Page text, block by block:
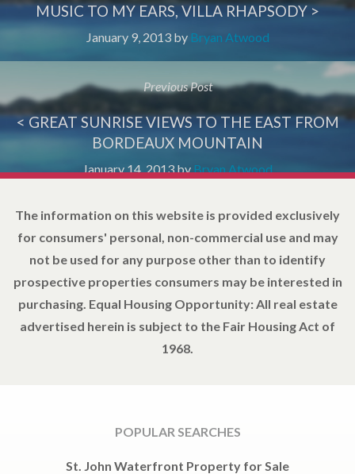
MUSIC TO MY EARS, VILLA RHAPSODY >
January 9, 2013by Bryan Atwood
Previous Post
< GREAT SUNRISE VIEWS TO THE EAST FROM
BORDEAUX MOUNTAIN
January 14, 2013 by Bryan Atwood
The information on this website is provided exclusively
for consumers' personal, non-commercial use and may
not be used for any purpose other than to identify
prospective properties consumers may be interested in
purchasing. Equal Housing Opportunity: All real estate
advertised herein is subject to the Fair Housing Act of
1968.
POPULAR SEARCHES
St. John Waterfront Property for Sale